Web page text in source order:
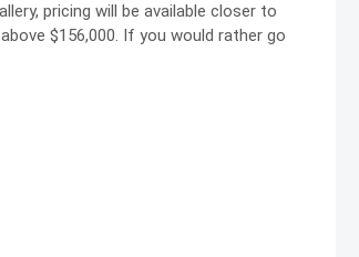
pricing will be available closer to
$156,000. If you would rather go